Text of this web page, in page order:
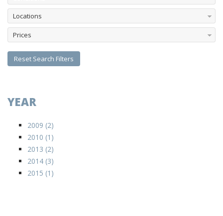
Locations
Prices
Reset Search Filters
YEAR
2009 (2)
2010 (1)
2013 (2)
2014 (3)
2015 (1)